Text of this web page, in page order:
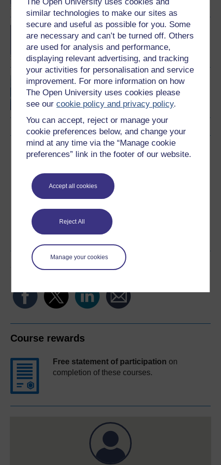
similar technologies to make our sites as
secure and useful as possible for you. Some
are necessary and can’t be turned off. Others
are used for analysis and performance,
displaying relevant advertising, and tracking
your activities for personalisation and service
improvement. For more information on how
The Open University uses cookies please
see ourcookie policy and privacy policy.
You can accept, reject or manage your
cookie preferences below, and change your
mind at any time via the “Manage cookie
preferences” link in the footer of our website.
Accept all cookies
Reject All
Manage your cookies
BA (Honours) Early
Childhood
Exploring childhood and
youth
Download this course
Download this course for use offline or for other devices
Word Kindle PDF
See more formats
Share this free course
Course rewards
Free statement of participation on
completion of these courses.